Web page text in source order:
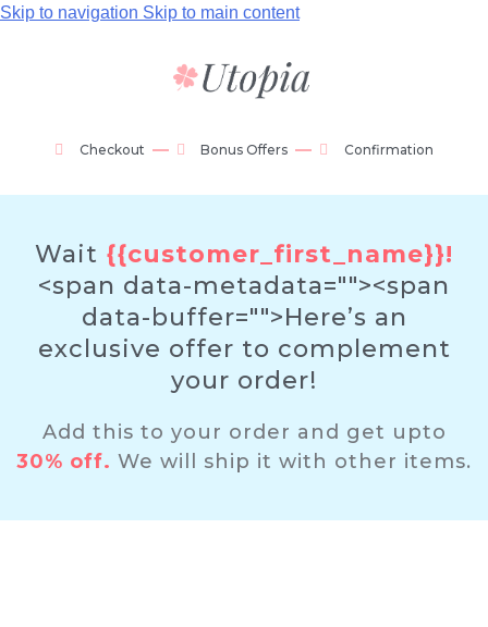
Skip to navigation Skip to main content
Checkout Bonus Offers Confirmation
Wait {{customer_first_name}}!
<span data-metadata=""><span
data-buffer="">Here’s an
exclusive offer to complement
your order!
Add this to your order and get upto
30% off. We will ship it with other items.